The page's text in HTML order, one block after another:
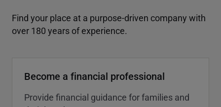
Find your place at a purpose-driven company with
over 180 years of experience.
Become a financial professional
Provide financial guidance for families and